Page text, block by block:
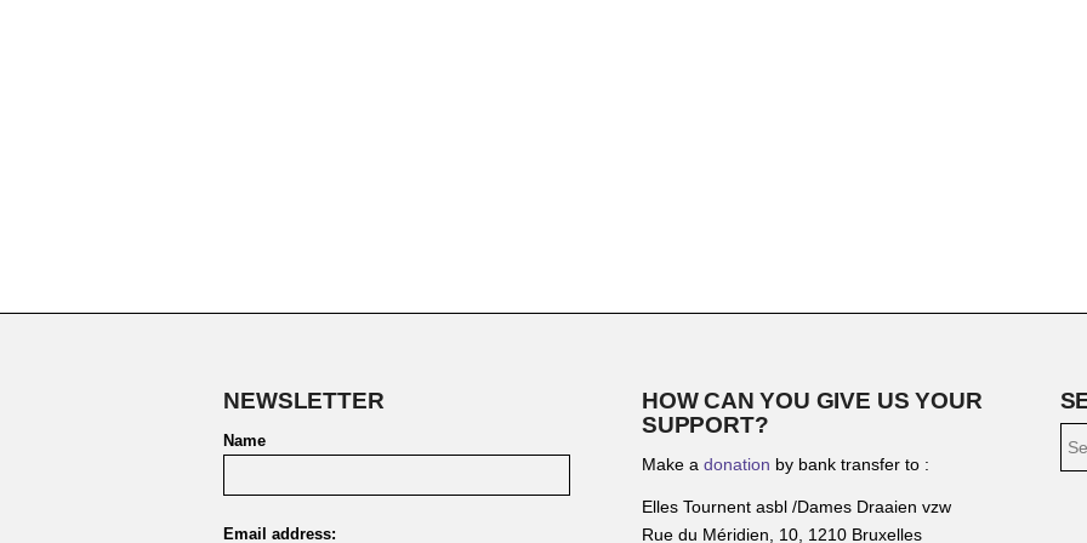
NEWSLETTER
Name
Email address:
HOW CAN YOU GIVE US YOUR
SUPPORT?
Make a donation by bank transfer to :
Elles Tournent asbl /Dames Draaien vzw
Rue du Méridien, 10, 1210 Bruxelles